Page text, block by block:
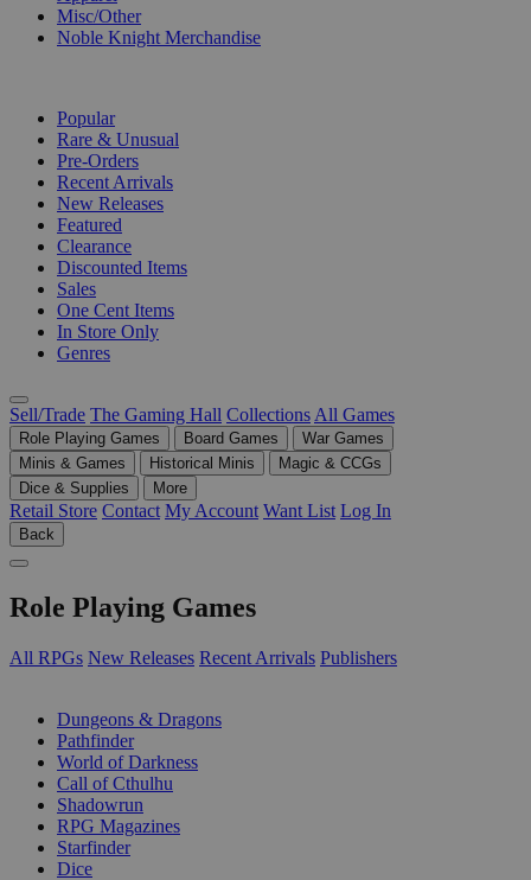
Misc/Other
Noble Knight Merchandise
Popular
Rare & Unusual
Pre-Orders
Recent Arrivals
New Releases
Featured
Clearance
Discounted Items
Sales
One Cent Items
In Store Only
Genres
Sell/Trade The Gaming Hall Collections All Games
Role Playing Games Board Games
War Games
Minis & Games
Historical Minis
Magic & CCGs
Dice & Supplies
More
Retail Store Contact My Account Want List Log In
Back
Role Playing Games
All RPGs New Releases Recent Arrivals Publishers
Dungeons & Dragons
Pathfinder
World of Darkness
Call of Cthulhu
Shadowrun
RPG Magazines
Starfinder
Dice